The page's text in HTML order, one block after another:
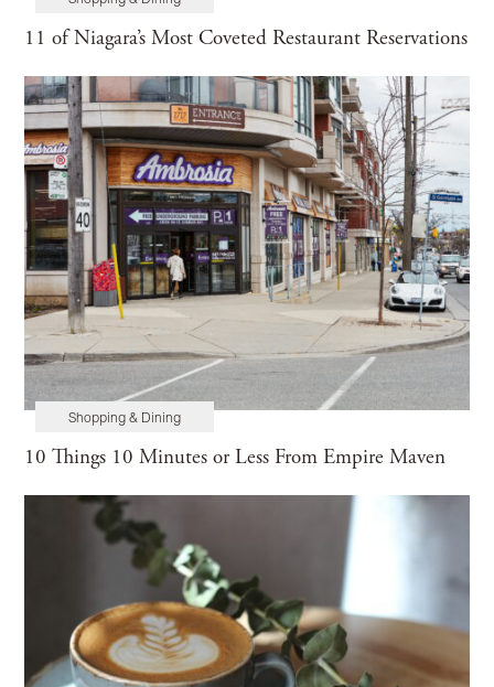
Home Tours
Maintenance
11 of Niagara’s Most Coveted Restaurant Reservations
Shopping & Dining
10 Things 10 Minutes or Less From Empire Maven